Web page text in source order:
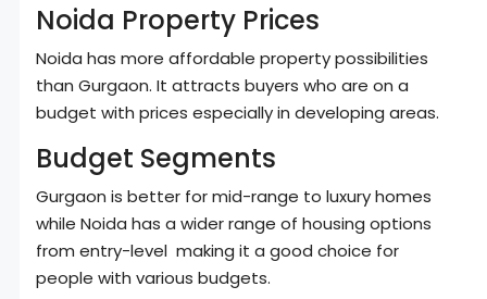
Noida Property Prices
Noida has more affordable property possibilities
than Gurgaon. It attracts buyers who are on a
budget with prices especially in developing areas.
Budget Segments
Gurgaon is better for mid-range to luxury homes
while Noida has a wider range of housing options
from entry-level making it a good choice for
people with various budgets.